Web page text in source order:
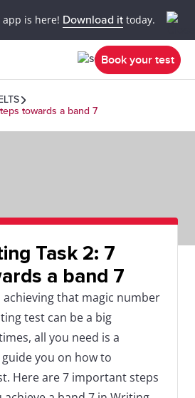
app is here! Download it today.
Book your test
towards a band 7
Task 2: 7
a band 7
achieving that magic number
test can be a big
all you need is a
you on how to
Here are 7 important steps